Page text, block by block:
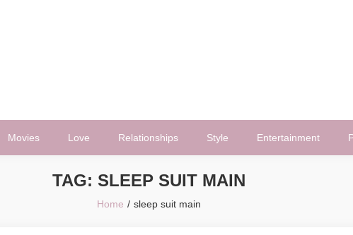
Movies Love Relationships Style Entertainment
TAG: SLEEP SUIT MAIN
Home sleep suit main